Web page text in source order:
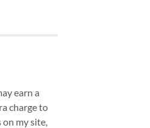
earn a
charge to
my site,